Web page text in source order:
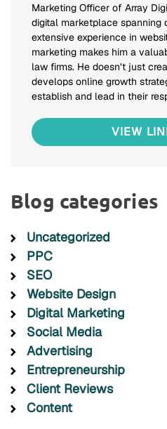
Marketing Officer of Array
digital marketplace spanning
extensive experience in
marketing makes him a
law firms. He doesn’t just
develops online growth
establish and lead in their
VIEW
Blog categories
Uncategorized
PPC
SEO
Website Design
Digital Marketing
Social Media
Advertising
Entrepreneurship
Client Reviews
Content